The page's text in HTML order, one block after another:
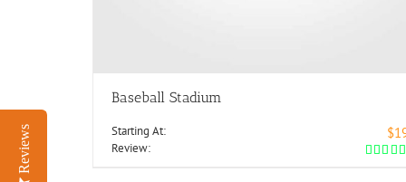
Baseball Stadium
Starting At:
Review:
Reviews